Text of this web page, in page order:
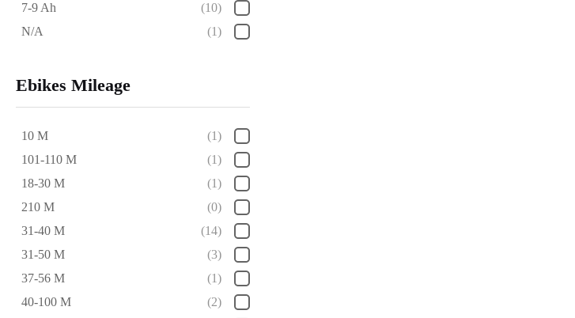
7-9 Ah
(10)
N/A
(1)
Ebikes Mileage
10 M
(1)
101-110 M
(1)
18-30 M
(1)
210 M
(0)
31-40 M
(14)
31-50 M
(3)
37-56 M
(1)
40-100 M
(2)